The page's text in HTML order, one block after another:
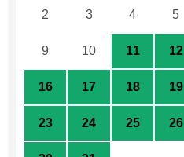
2 3 4 5
9 10 11 12
16 17 18 19
23 24 25 26